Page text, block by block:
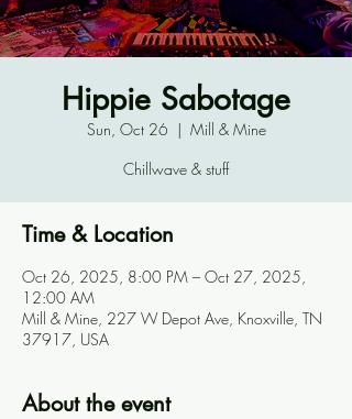
Hippie Sabotage
Sun, Oct 26
  |
Mill & Mine
Chillwave & stuff
Time & Location
Oct 26, 2025, 8:00 PM – Oct 27, 2025,
12:00 AM
Mill & Mine, 227 W Depot Ave, Knoxville, TN
37917, USA
About the event